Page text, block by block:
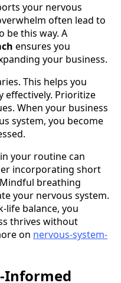
your nervous
often lead to
be this way. A
ensures you
your business.
This helps you
effectively. Prioritize
When your business
system, you become
your routine can
incorporating short
breathing
your nervous system.
life balance, you
thrives without
on nervous-system-
Informed